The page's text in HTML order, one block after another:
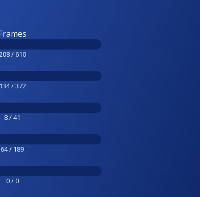
/ 610
134 / 372
8 / 41
64 / 189
0 / 0